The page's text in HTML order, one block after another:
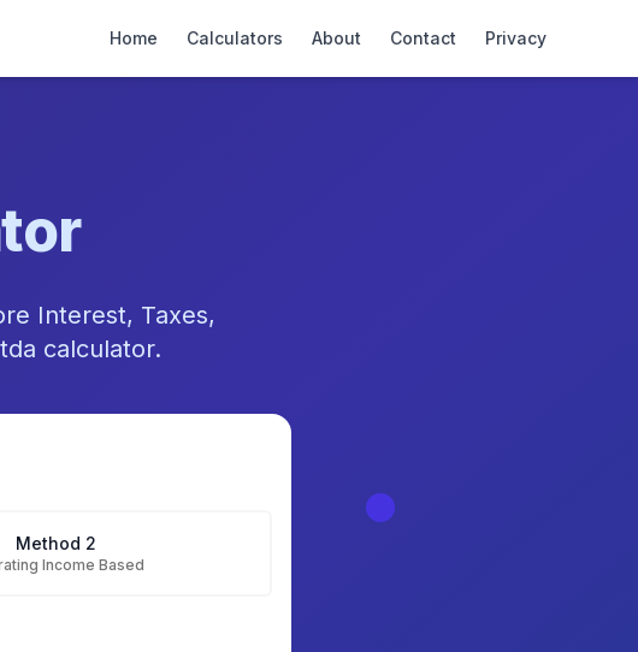
Home Calculators About Contact Privacy
Interest, Taxes,
calculator.
Method 2
Income Based